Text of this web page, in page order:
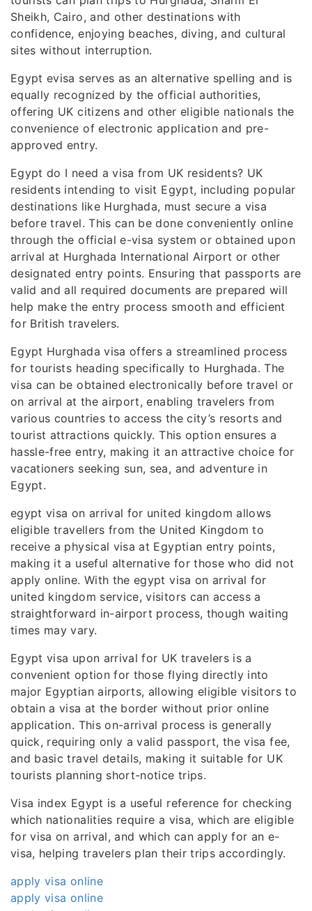
Sheikh, Cairo, and other destinations with
confidence, enjoying beaches, diving, and cultural
sites without interruption.
Egypt evisa serves as an alternative spelling and is
equally recognized by the official authorities,
offering UK citizens and other eligible nationals the
convenience of electronic application and pre-
approved entry.
Egypt do I need a visa from UK residents? UK
residents intending to visit Egypt, including popular
destinations like Hurghada, must secure a visa
before travel. This can be done conveniently online
through the official e-visa system or obtained upon
arrival at Hurghada International Airport or other
designated entry points. Ensuring that passports are
valid and all required documents are prepared will
help make the entry process smooth and efficient
for British travelers.
Egypt Hurghada visa offers a streamlined process
for tourists heading specifically to Hurghada. The
visa can be obtained electronically before travel or
on arrival at the airport, enabling travelers from
various countries to access the city’s resorts and
tourist attractions quickly. This option ensures a
hassle-free entry, making it an attractive choice for
vacationers seeking sun, sea, and adventure in
Egypt.
egypt visa on arrival for united kingdom allows
eligible travellers from the United Kingdom to
receive a physical visa at Egyptian entry points,
making it a useful alternative for those who did not
apply online. With the egypt visa on arrival for
united kingdom service, visitors can access a
straightforward in-airport process, though waiting
times may vary.
Egypt visa upon arrival for UK travelers is a
convenient option for those flying directly into
major Egyptian airports, allowing eligible visitors to
obtain a visa at the border without prior online
application. This on-arrival process is generally
quick, requiring only a valid passport, the visa fee,
and basic travel details, making it suitable for UK
tourists planning short-notice trips.
Visa index Egypt is a useful reference for checking
which nationalities require a visa, which are eligible
for visa on arrival, and which can apply for an e-
visa, helping travelers plan their trips accordingly.
apply visa online
apply visa online